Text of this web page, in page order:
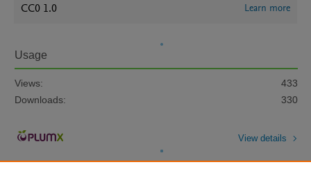
CC0 1.0 Learn more
Usage
Views:
433
Downloads:
330
View details